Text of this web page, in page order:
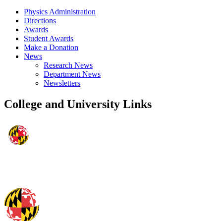
Physics Administration
Directions
Awards
Student Awards
Make a Donation
News
Research News
Department News
Newsletters
College and University Links